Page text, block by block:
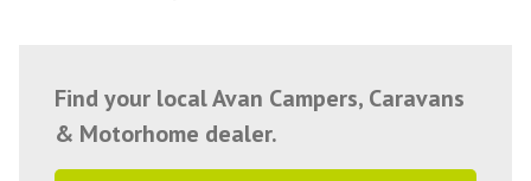
Find your local Avan Campers, Caravans
& Motorhome dealer.